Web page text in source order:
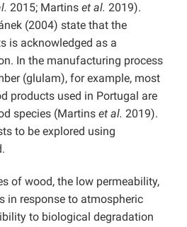
2015; Martins et al. 2019).
(2004) state that the
is acknowledged as a
In the manufacturing process
(glulam), for example, most
products used in Portugal are
species (Martins et al. 2019).
to be explored using
of wood, the low permeability,
in response to atmospheric
to biological degradation